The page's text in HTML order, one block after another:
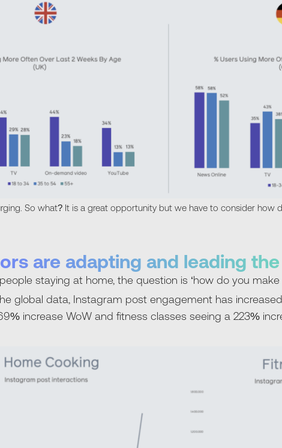
So what? It is a great opportunity but we have to consider how
are adapting and leading
staying at home, the question is ‘how do you
global data, Instagram post engagement has
increase WoW and fitness classes seeing a 223%